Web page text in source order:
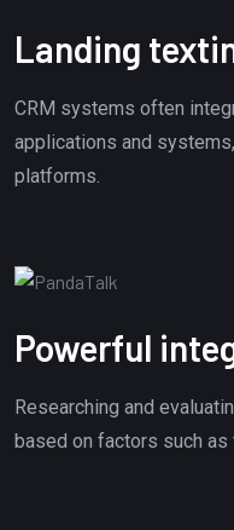
Landing
CRM systems often
applications and
platforms.
Powerful
Researching and
based on factors such